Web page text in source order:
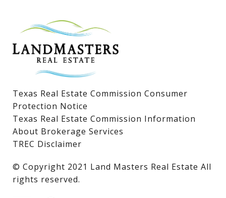
Lake LBJ Condos
Lake LBJ Land & Lots
Texas Real Estate Commission Consumer
Protection Notice
Texas Real Estate Commission Information
About Brokerage Services
TREC Disclaimer
​​​​​​​© Copyright 2021 Land Masters Real Estate All
rights reserved.